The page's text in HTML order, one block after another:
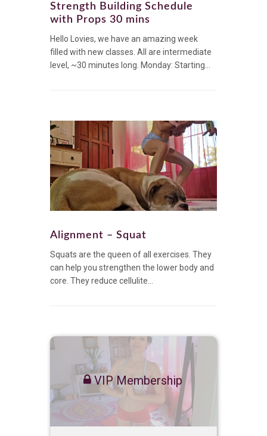
Strength Building Schedule
with Props 30 mins
Hello Lovies, we have an amazing week
filled with new classes. All are intermediate
level, ~30 minutes long. Monday: Starting...
Alignment – Squat
Squats are the queen of all exercises. They
can help you strengthen the lower body and
core. They reduce cellulite...
VIP Membership